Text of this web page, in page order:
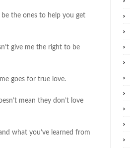
the ones to help you get
give me the right to be
goes for true love.
mean they don’t love
what you’ve learned from